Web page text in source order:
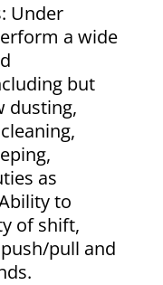
Under
a wide
but
dusting,
as
to
of shift,
pull and